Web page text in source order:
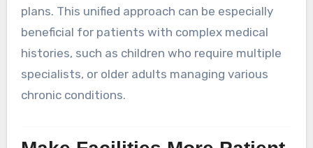
plans. This unified approach can be especially
beneficial for patients with complex medical
histories, such as children who require multiple
specialists, or older adults managing various
chronic conditions.